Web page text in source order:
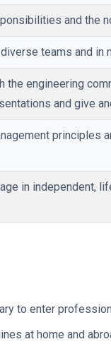
and the
teams and
engineering
and give
principles
in independent,
to enter
at home and